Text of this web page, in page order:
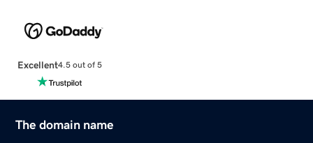
Excellent4.5 out of 5
The domain name